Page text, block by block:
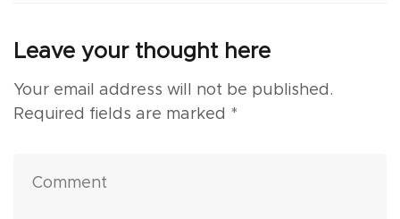
Leave your thought here
Your email address will not be published.
Required fields are marked *